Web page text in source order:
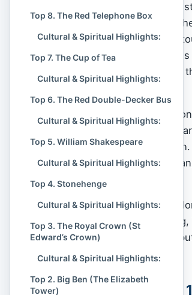
British culture is a
artistic revolution. To
may appear merely as
we see them as
resilience, and identity
Our analysis goes
nation’s soul, from
represented by Big
stability in a rapidly
and creativity.
In this ranking, we
Current Time of
visual recognizability,
British Isles.
Table of the
Top 8. The Red Telephone Box
Cultural & Spiritual Highlights:
Top 7. The Cup of Tea
Cultural & Spiritual Highlights:
Top 6. The Red Double-Decker Bus
Cultural & Spiritual Highlights:
Top 5. William Shakespeare
Cultural & Spiritual Highlights:
Top 4. Stonehenge
Cultural & Spiritual Highlights:
Top 3. The Royal Crown (St
Edward’s Crown)
Cultural & Spiritual Highlights:
Top 2. Big Ben (The Elizabeth
Tower)